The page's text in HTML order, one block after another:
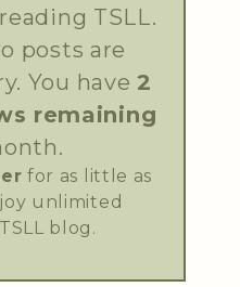
TSLL.
posts are
You have2
remaining
for as little as
unlimited
blog.